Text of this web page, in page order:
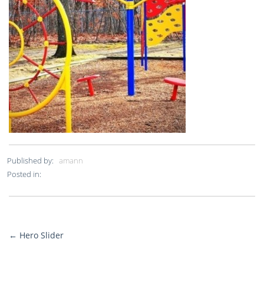
Published by:amann
Posted in:
More
← Hero Slider